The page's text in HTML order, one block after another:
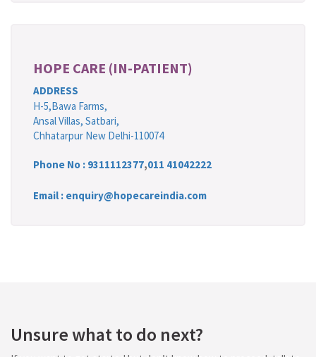
HOPE CARE (IN-PATIENT)
ADDRESS
H-5,Bawa Farms,
Ansal Villas, Satbari,
Chhatarpur New Delhi-110074
Phone No : 9311112377,011 41042222
Email : enquiry@hopecareindia.com
Unsure what to do next?